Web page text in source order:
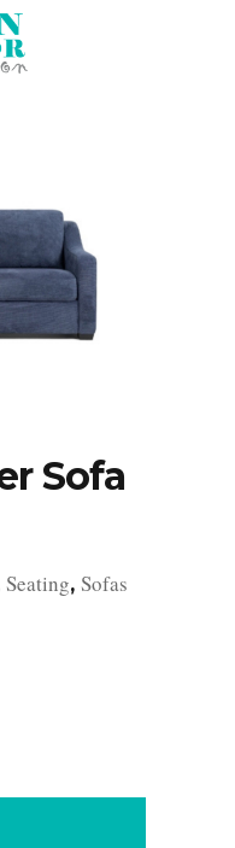
Sofa
Seating, Sofas